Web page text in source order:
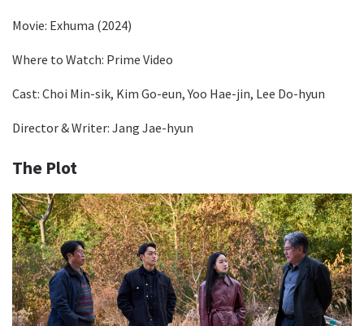
Movie: Exhuma (2024)
Where to Watch: Prime Video
Cast: Choi Min-sik, Kim Go-eun, Yoo Hae-jin, Lee Do-hyun
Director & Writer: Jang Jae-hyun
The Plot